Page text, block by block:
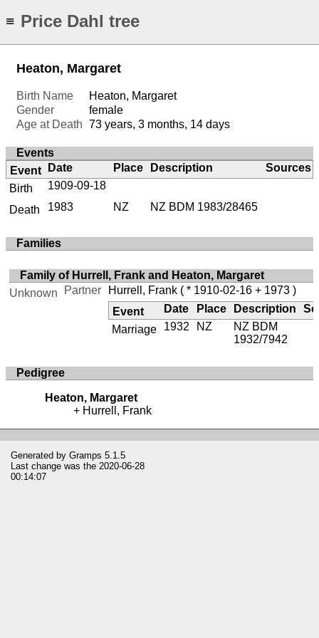
≡ Price Dahl tree
Heaton, Margaret
Birth Name
Heaton, Margaret
Gender
female
Age at Death
73 years, 3 months, 14 days
Events
Event
Date Place Description
Sources
Birth
1909-09-18
Death
1983 NZ NZ BDM 1983/28465
Families
Family of Hurrell, Frank and Heaton, Margaret
Unknown
Partner Hurrell, Frank ( * 1910-02-16 + 1973 )
Event
Date Place Description
Marriage
1932 NZ
NZ BDM
1932/7942
Pedigree
Heaton, Margaret
Hurrell, Frank
Generated by Gramps 5.1.5
Last change was the 2020-06-28
00:14:07